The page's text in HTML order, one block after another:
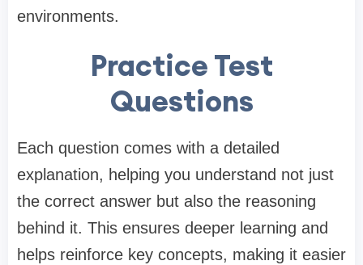
environments.
Practice Test
Questions
Each question comes with a detailed
explanation, helping you understand not just
the correct answer but also the reasoning
behind it. This ensures deeper learning and
helps reinforce key concepts, making it easier